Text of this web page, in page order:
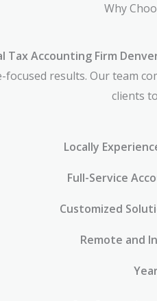
Why
Tax Accounting Firm
focused results. Our team
clients
Locally
Full-Service
Customized
Remote and